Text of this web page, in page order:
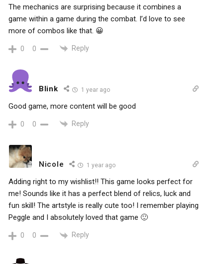
The mechanics are surprising because it combines a
game within a game during the combat. I’d love to see
more of combos like that. 😀
0 0 Reply
Blink 1 year ago
Good game, more content will be good
0 0 Reply
Nicole 1 year ago
Adding right to my wishlist!! This game looks perfect for
me! Sounds like it has a perfect blend of relics, luck and
fun skill! The artstyle is really cute too! I remember playing
Peggle and I absolutely loved that game 🙂
0 0 Reply